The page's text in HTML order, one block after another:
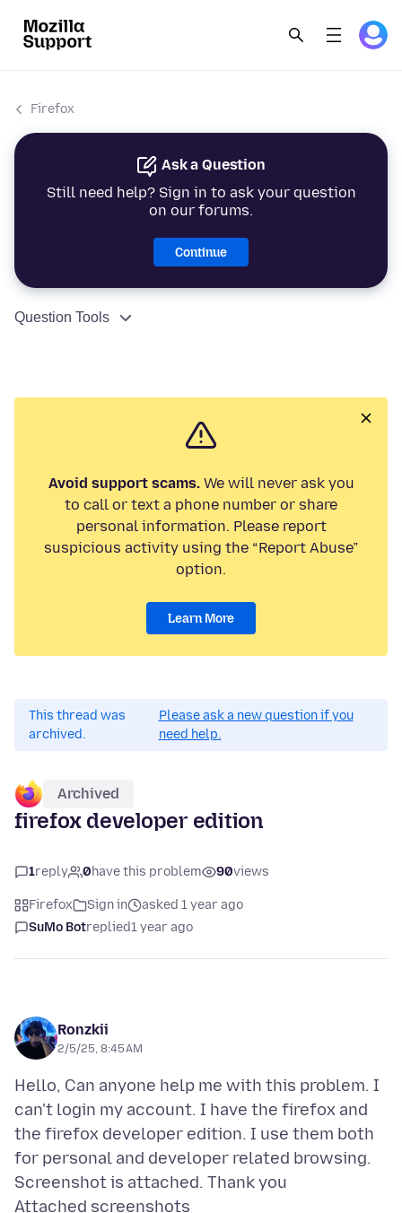
Firefox
Ask a Question
Still need help? Sign in to ask your question
on our forums.
Continue
Question Tools
Avoid support scams.We will never ask you
to call or text a phone number or share
personal information. Please report
suspicious activity using the “Report Abuse”
option.
Learn More
This thread was
archived.
Please ask a new question if you
need help.
Archived
firefox developer edition
1reply 0have this problem 90views
Firefox Sign in
asked 1 year ago
SuMo Botreplied1 year ago
Ronzkii
2/5/25, 8:45 AM
Hello, Can anyone help me with this problem. I
can't login my account. I have the firefox and
the firefox developer edition. I use them both
for personal and developer related browsing.
Attached screenshots